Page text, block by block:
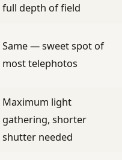
full depth of field
Same — sweet spot of
most telephotos
Maximum light
gathering, shorter
shutter needed